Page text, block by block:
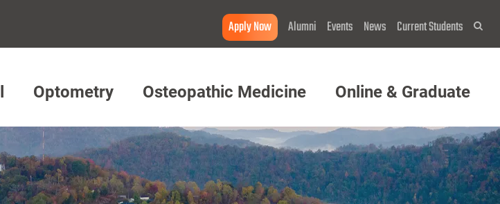
Apply Now Alumni Events News Current Students
Optometry Osteopathic Medicine Online & Graduate